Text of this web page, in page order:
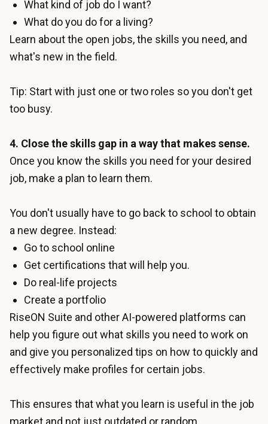
What kind of job do I want?
What do you do for a living?
Learn about the open jobs, the skills you need, and
what's new in the field.
Tip: Start with just one or two roles so you don't get
too busy.
4. Close the skills gap in a way that makes sense.
Once you know the skills you need for your desired
job, make a plan to learn them.
You don't usually have to go back to school to obtain
a new degree. Instead:
Go to school online
Get certifications that will help you.
Do real-life projects
Create a portfolio
RiseON Suite and other AI-powered platforms can
help you figure out what skills you need to work on
and give you personalized tips on how to quickly and
effectively make profiles for certain jobs.
This ensures that what you learn is useful in the job
market and not just outdated or random.